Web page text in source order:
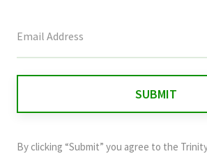
field
and
By clicking “Submit” you agree to the